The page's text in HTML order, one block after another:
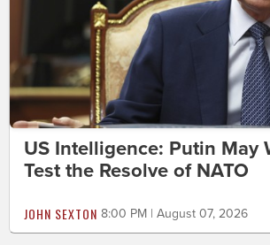
US Intelligence: Putin May
Test the Resolve of NATO
JOHN SEXTON 8:00 PM | August 07, 2026